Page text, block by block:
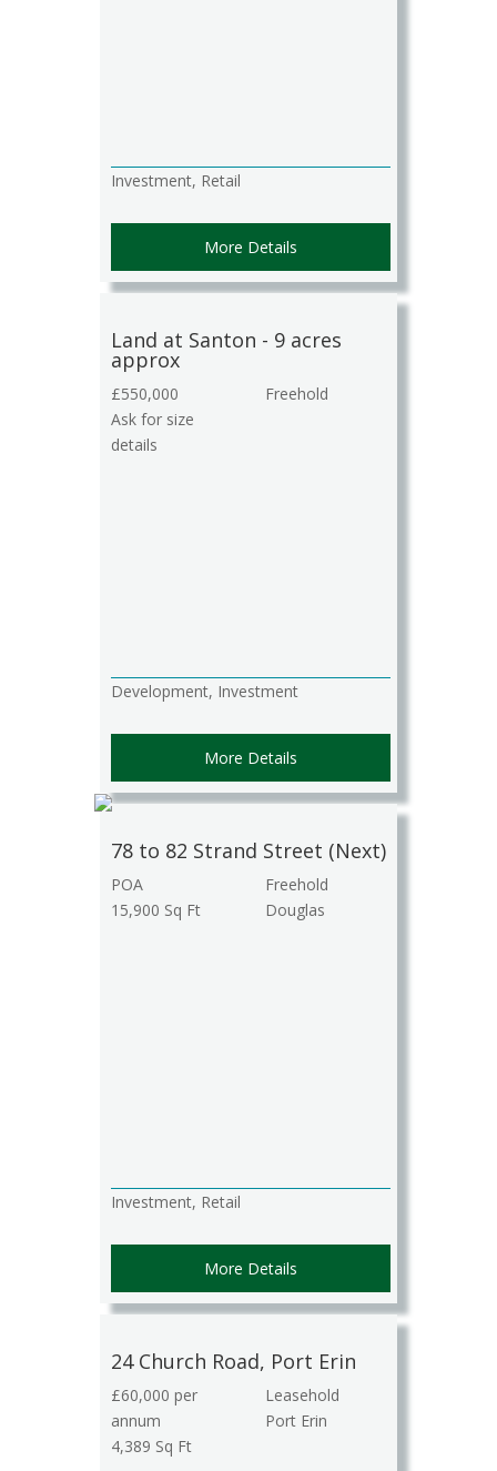
Investment, Retail
More Details
Land at Santon - 9 acres
approx
£550,000
Ask for size
details
Freehold
Development, Investment
More Details
78 to 82 Strand Street (Next)
POA
15,900 Sq Ft
Freehold
Douglas
Investment, Retail
More Details
24 Church Road, Port Erin
£60,000 per
annum
4,389 Sq Ft
Leasehold
Port Erin